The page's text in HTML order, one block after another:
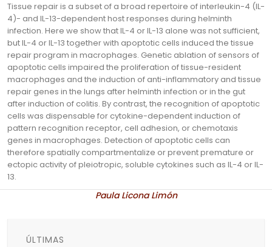
ÚLTIMAS
Tissue repair is a subset of a broad repertoire of interleukin-4 (IL-
4)- and IL-13-dependent host responses during helminth
infection. Here we show that IL-4 or IL-13 alone was not sufficient,
but IL-4 or IL-13 together with apoptotic cells induced the tissue
repair program in macrophages. Genetic ablation of sensors of
apoptotic cells impaired the proliferation of tissue-resident
macrophages and the induction of anti-inflammatory and tissue
repair genes in the lungs after helminth infection or in the gut
after induction of colitis. By contrast, the recognition of apoptotic
cells was dispensable for cytokine-dependent induction of
pattern recognition receptor, cell adhesion, or chemotaxis
genes in macrophages. Detection of apoptotic cells can
therefore spatially compartmentalize or prevent premature or
ectopic activity of pleiotropic, soluble cytokines such as IL-4 or IL-
13.
Paula Licona Limón